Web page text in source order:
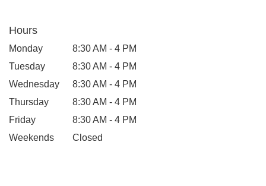
Hours
Monday
8:30 AM - 4 PM
Tuesday
8:30 AM - 4 PM
Wednesday
8:30 AM - 4 PM
Thursday
8:30 AM - 4 PM
Friday
8:30 AM - 4 PM
Weekends
Closed